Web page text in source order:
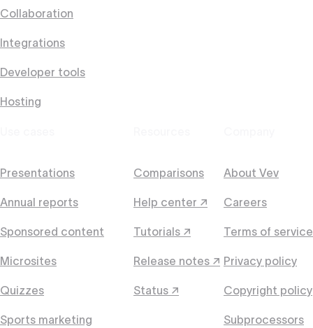
Collaboration
Integrations
Developer tools
Hosting
Presentations
Annual reports
Sponsored content
Microsites
Quizzes
Sports marketing
Comparisons
Help center ↗
Tutorials ↗
Release notes ↗
Status ↗
About Vev
Careers
Terms of service
Privacy policy
Copyright policy
Subprocessors